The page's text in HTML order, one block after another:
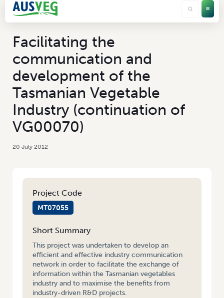
Facilitating the
communication and
development of the
Tasmanian Vegetable
Industry (continuation of
VG00070)
20 July 2012
Project Code
MT07055
Short Summary
This project was undertaken to develop an
efficient and effective industry communication
network in order to facilitate the exchange of
information within the Tasmanian vegetables
industry and to maximise the benefits from
industry-driven R&D projects.